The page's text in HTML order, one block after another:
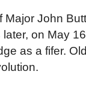
Major John
on May
as a fifer.